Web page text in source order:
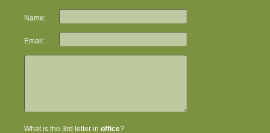
Name:
Email:
What is the 3rd letter in office?